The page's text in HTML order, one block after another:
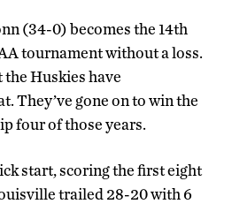
(34-0) becomes the 14th
tournament without a loss.
the Huskies have
They’ve gone on to win the
four of those years.
start, scoring the first eight
trailed 28-20 with 6